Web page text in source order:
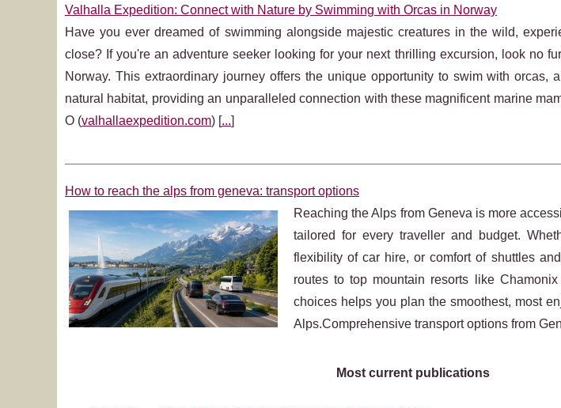
Valhalla Expedition: Connect with Nature by Swimming with Orcas in Norway
Have you ever dreamed of swimming alongside majestic creatures in the wild,
close? If you're an adventure seeker looking for your next thrilling excursion, look no
Norway. This extraordinary journey offers the unique opportunity to swim with orcas,
natural habitat, providing an unparalleled connection with these magnificent marine
O (valhallaexpedition.com) [...]
How to reach the alps from geneva: transport options
Reaching the Alps from Geneva is more
tailored for every traveller and budget.
flexibility of car hire, or comfort of shuttles
routes to top mountain resorts like
choices helps you plan the smoothest, most
Alps.Comprehensive transport options from
Most current publications